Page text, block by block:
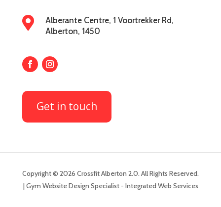

Alberante Centre, 1 Voortrekker Rd,
Alberton, 1450
Get in touch
Copyright © 2026 Crossfit Alberton 2.0. All Rights Reserved.
| Gym Website Design Specialist - Integrated Web Services